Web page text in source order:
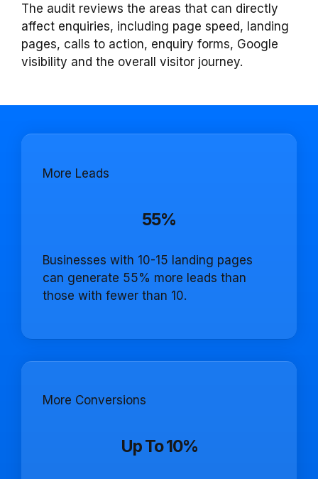
The audit reviews the areas that can directly
affect enquiries, including page speed, landing
pages, calls to action, enquiry forms, Google
visibility and the overall visitor journey.
More Leads
55%
Businesses with 10-15 landing pages
can generate 55% more leads than
those with fewer than 10.
More Conversions
Up To 10%